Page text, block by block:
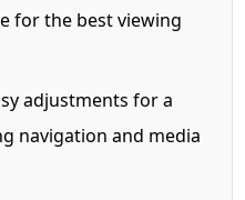
for the best viewing
adjustments for a
navigation and media